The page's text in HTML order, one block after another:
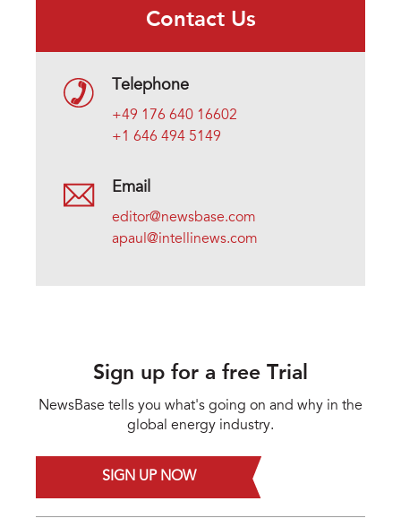
Contact Us
Telephone
+49 176 640 16602
+1 646 494 5149
Email
editor@newsbase.com
apaul@intellinews.com
Sign up for a free Trial
NewsBase tells you what's going on and why in the
global energy industry.
SIGN UP NOW